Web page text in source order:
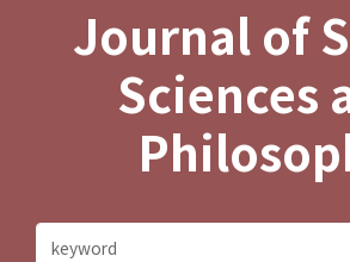
Journal of
Sciences